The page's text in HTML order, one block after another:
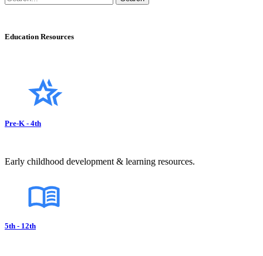
Education Resources
Pre-K - 4th
Early childhood development & learning resources.
5th - 12th